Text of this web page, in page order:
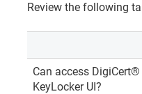
Review the following
Can access DigiCert​​®​​
KeyLockerUI?